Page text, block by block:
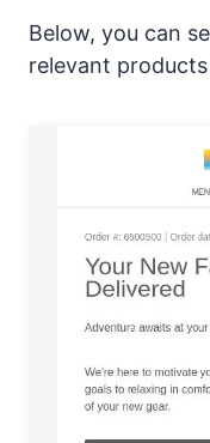
Below, you can
relevant